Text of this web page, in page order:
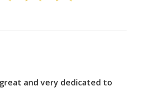
and very dedicated to